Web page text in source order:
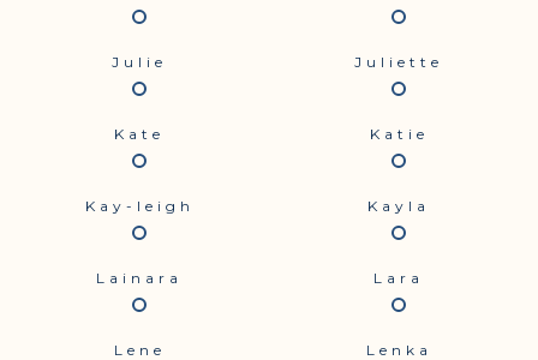
Julie Juliette
Kate Katie
Kay-leigh Kayla
Lainara Lara
Lene Lenka